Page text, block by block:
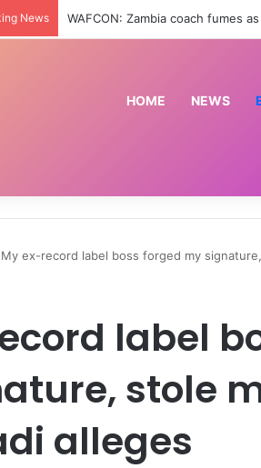
News
HOME NEWS
My ex-record label boss forged my
label
stole
alleges